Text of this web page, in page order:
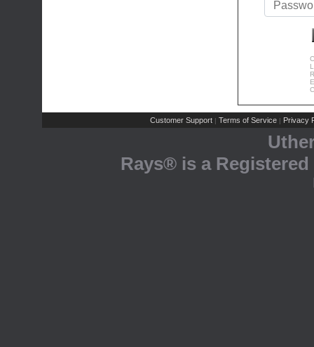
Customer Support | Terms of Service | Privacy
Rays® is a